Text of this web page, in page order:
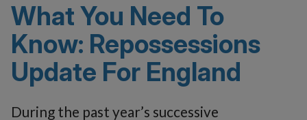
What You Need To
Know: Repossessions
Update For England
During the past year’s successive